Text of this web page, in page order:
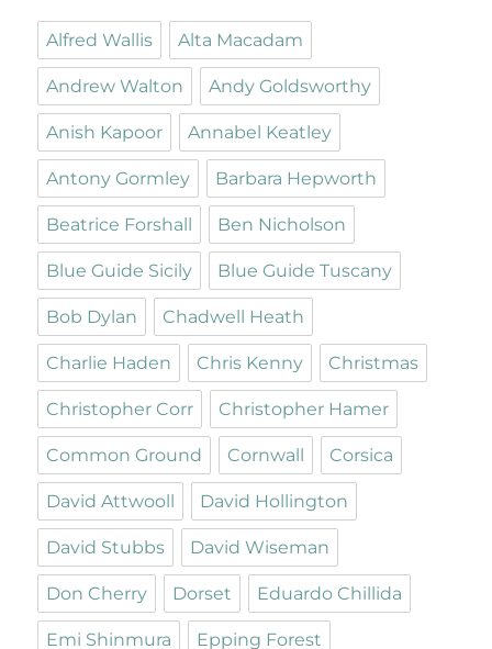
Alfred Wallis Alta Macadam
Andrew Walton Andy Goldsworthy
Anish Kapoor Annabel Keatley
Antony Gormley Barbara Hepworth
Beatrice Forshall Ben Nicholson
Blue Guide Sicily Blue Guide Tuscany
Bob Dylan Chadwell Heath
Charlie Haden Chris Kenny Christmas
Christopher Corr Christopher Hamer
Common Ground Cornwall Corsica
David Attwooll David Hollington
David Stubbs David Wiseman
Don Cherry Dorset Eduardo Chillida
Emi Shinmura Epping Forest